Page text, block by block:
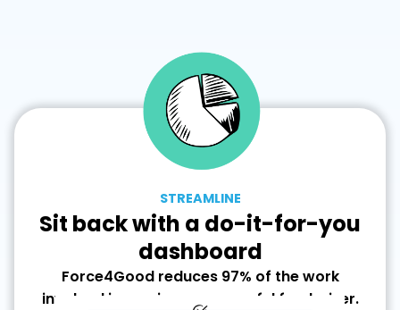
STREAMLINE
Sit back with a do-it-for-you
dashboard
Force4Good reduces 97% of the work
involved in running a successful fundraiser.